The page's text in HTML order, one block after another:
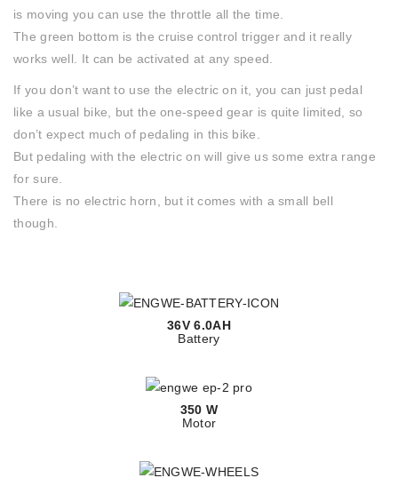
is moving you can use the throttle all the time.
The green bottom is the cruise control trigger and it really
works well. It can be activated at any speed.
If you don’t want to use the electric on it, you can just pedal
like a usual bike, but the one-speed gear is quite limited, so
don’t expect much of pedaling in this bike.
But pedaling with the electric on will give us some extra range
for sure.
There is no electric horn, but it comes with a small bell
though.
36V 6.0AH
Battery
350 W
Motor